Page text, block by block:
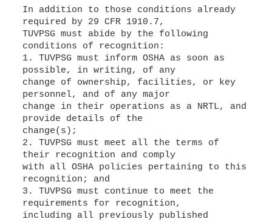
In addition to those conditions already
required by 29 CFR 1910.7,
TUVPSG must abide by the following
conditions of recognition:
1. TUVPSG must inform OSHA as soon as
possible, in writing, of any
change of ownership, facilities, or key
personnel, and of any major
change in their operations as a NRTL, and
provide details of the
change(s);
2. TUVPSG must meet all the terms of
their recognition and comply
with all OSHA policies pertaining to this
recognition; and
3. TUVPSG must continue to meet the
requirements for recognition,
including all previously published